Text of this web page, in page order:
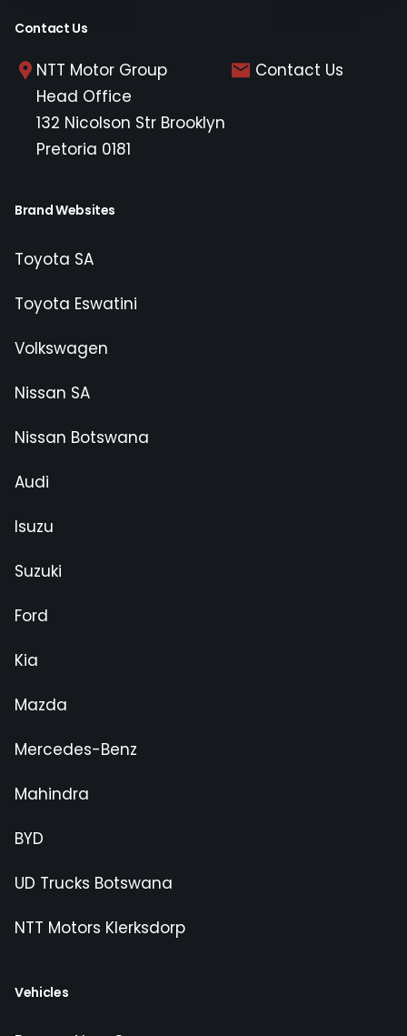
Contact Us
NTT Motor Group
Head Office
132 Nicolson Str Brooklyn
Pretoria 0181
Contact Us
Brand Websites
Toyota SA
Toyota Eswatini
Volkswagen
Nissan SA
Nissan Botswana
Audi
Isuzu
Suzuki
Ford
Kia
Mazda
Mercedes-Benz
Mahindra
BYD
UD Trucks Botswana
NTT Motors Klerksdorp
Vehicles